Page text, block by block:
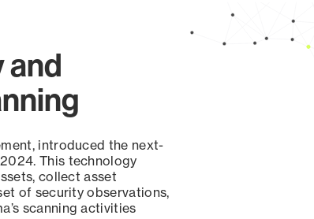
and
introduced the next-
This technology
collect asset
of security observations,
scanning activities